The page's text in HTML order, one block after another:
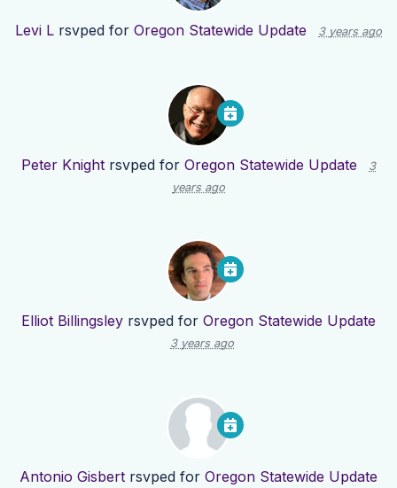
Levi L rsvped for Oregon Statewide Update 3 years ago
Peter Knight rsvped for Oregon Statewide Update
3
years ago
Elliot Billingsley rsvped for Oregon Statewide Update
3 years ago
Antonio Gisbert rsvped for Oregon Statewide Update